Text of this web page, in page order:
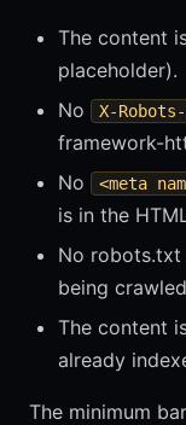
The content
placeholder).
No
X-
framework-
No
<meta
is in the
No robots.txt
being
The content
already
The minimum